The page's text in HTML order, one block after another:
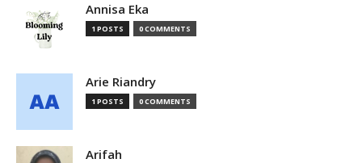
Annisa Eka
1 POSTS 0 COMMENTS
Arie Riandry
1 POSTS 0 COMMENTS
Arifah